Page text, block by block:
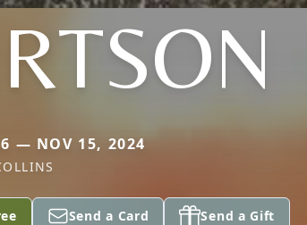
— NOV 15, 2024
Send a Card Send a Gift